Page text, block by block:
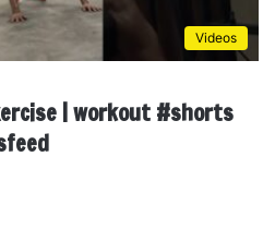
Videos
| workout #shorts